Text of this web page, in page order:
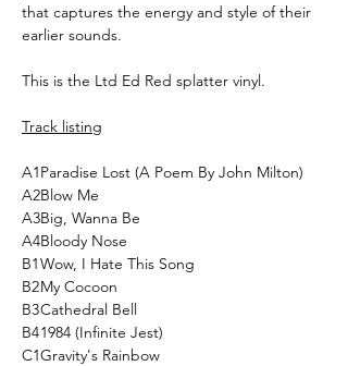
that captures the energy and style of their
earlier sounds.
This is the Ltd Ed Red splatter vinyl.
Track listing
A1Paradise Lost (A Poem By John Milton)
A2Blow Me
A3Big, Wanna Be
A4Bloody Nose
B1Wow, I Hate This Song
B2My Cocoon
B3Cathedral Bell
B41984 (Infinite Jest)
C1Gravity's Rainbow